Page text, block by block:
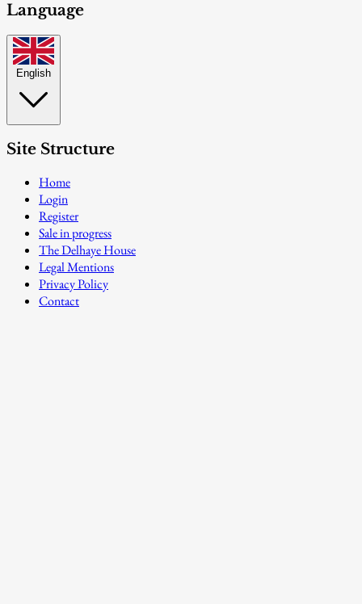
Language
English
Site Structure
Home
Login
Register
Sale in progress
The Delhaye House
Legal Mentions
Privacy Policy
Contact